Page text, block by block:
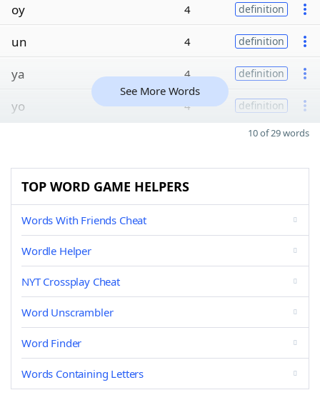
oy 4 definition
un 4 definition
ya 4 definition
yo 4 definition
See More Words
10 of 29 words
TOP WORD GAME HELPERS
Words With Friends Cheat
Wordle Helper
NYT Crossplay Cheat
Word Unscrambler
Word Finder
Words Containing Letters